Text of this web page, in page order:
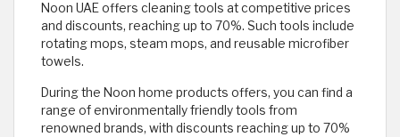
Noon UAE offers cleaning tools at competitive prices
and discounts, reaching up to 70%. Such tools include
rotating mops, steam mops, and reusable microfiber
towels.
During the Noon home products offers, you can find a
range of environmentally friendly tools from
renowned brands, with discounts reaching up to 70%